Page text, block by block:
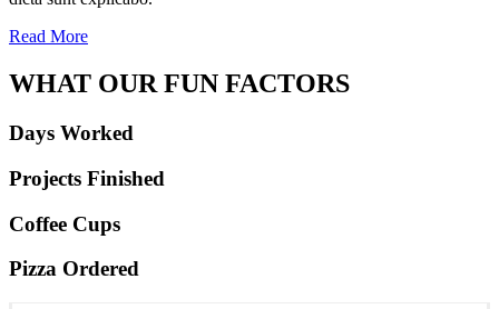
Read More
WHAT OUR FUN FACTORS
Days Worked
Projects Finished
Coffee Cups
Pizza Ordered